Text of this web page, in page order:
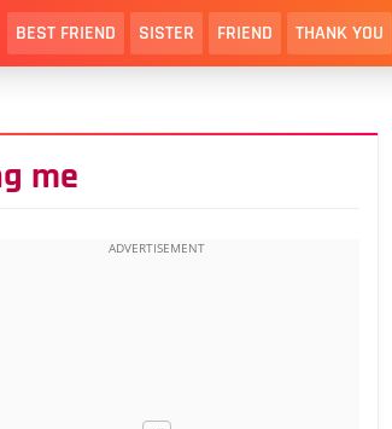
BEST FRIEND SISTER FRIEND THANK YOU
me